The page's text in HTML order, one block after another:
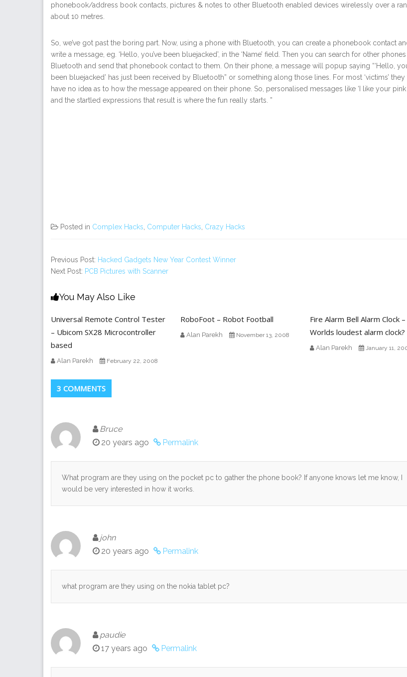
phonebook/address book contacts, pictures & notes to other Bluetooth enabled devices wirelessly over a
about 10 metres.
So, we’ve got past the boring part. Now, using a phone with Bluetooth, you can create a phonebook contact
write a message, eg. ‘Hello, you’ve been bluejacked’, in the ‘Name’ field. Then you can search for other
Bluetooth and send that phonebook contact to them. On their phone, a message will popup saying “‘Hello,
been bluejacked’ has just been received by Bluetooth” or something along those lines. For most ‘victims’ they
have no idea as to how the message appeared on their phone. So, personalised messages like ‘I like your pink
and the startled expressions that result is where the fun really starts. ”
Posted in Complex Hacks Computer Hacks Crazy Hacks
Previous Post: Hacked Gadgets New Year Contest Winner
Next Post: PCB Pictures with Scanner
You May Also Like
Universal Remote Control Tester
– Ubicom SX28 Microcontroller
based
Alan Parekh February 22, 2008
RoboFoot – Robot Football
Alan Parekh November 13, 2008
Fire Alarm Bell Alarm Clock –
Worlds loudest alarm clock?
Alan Parekh January 11,
3 COMMENTS
Bruce
20 years ago
Permalink
What program are they using on the pocket pc to gather the phone book? If anyone knows let me know, I
would be very interested in how it works.
john
20 years ago
Permalink
what program are they using on the nokia tablet pc?
paudie
17 years ago
Permalink